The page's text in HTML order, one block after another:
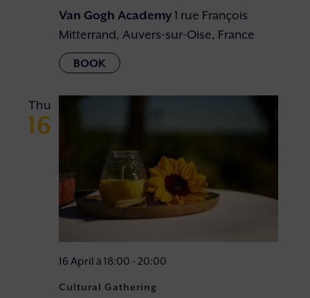
Van Gogh Academy1 rue François
Mitterrand, Auvers-sur-Oise, France
Thu
16
Cultural Gathering
16 April à 18:00 - 20:00